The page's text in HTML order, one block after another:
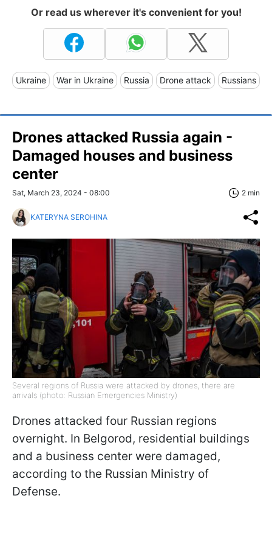
Or read us wherever it's convenient for you!
Ukraine War in Ukraine Russia Drone attack Russians
Drones attacked Russia again -
Damaged houses and business
center
Sat, March 23, 2024 - 08:00 2 min
KATERYNA SEROHINA
Several regions of Russia were attacked by drones, there are
arrivals (photo: Russian Emergencies Ministry)
Drones attacked four Russian regions
overnight. In Belgorod, residential buildings
and a business center were damaged,
according to the Russian Ministry of
Defense.